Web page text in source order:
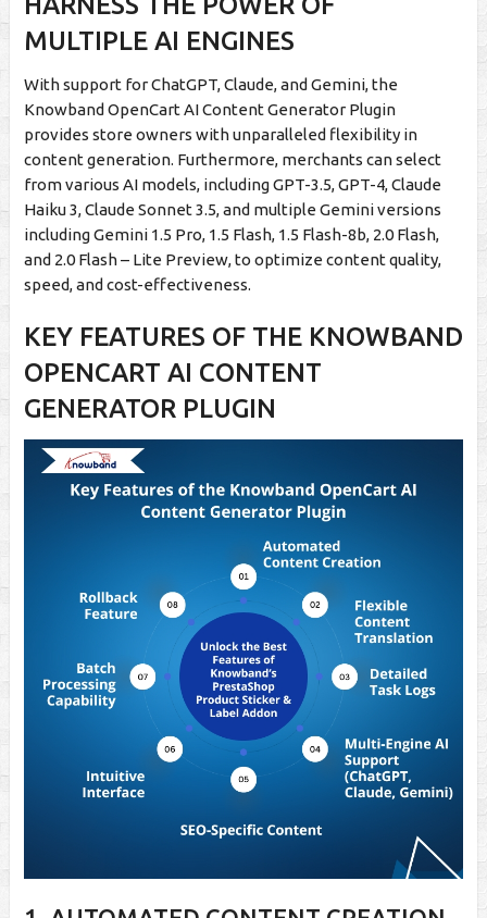
MULTIPLE AI ENGINES
With support for ChatGPT, Claude, and Gemini, the
Knowband OpenCart AI Content Generator Plugin
provides store owners with unparalleled flexibility in
content generation. Furthermore, merchants can select
from various AI models, including GPT-3.5, GPT-4, Claude
Haiku 3, Claude Sonnet 3.5, and multiple Gemini versions
including Gemini 1.5 Pro, 1.5 Flash, 1.5 Flash-8b, 2.0 Flash,
and 2.0 Flash – Lite Preview, to optimize content quality,
speed, and cost-effectiveness.
KEY FEATURES OF THE KNOWBAND
OPENCART AI CONTENT
GENERATOR PLUGIN